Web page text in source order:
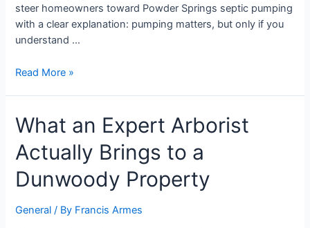
steer homeowners toward Powder Springs septic pumping
with a clear explanation: pumping matters, but only if you
understand …
Read More »
What an Expert Arborist
Actually Brings to a
Dunwoody Property
General / By Francis Armes